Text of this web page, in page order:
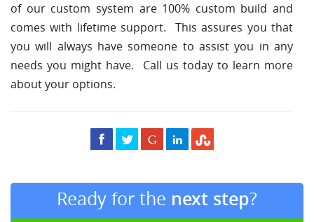
of our custom system are 100% custom build and
comes with lifetime support. This assures you that
you will always have someone to assist you in any
needs you might have. Call us today to learn more
about your options.
Ready for the next step?